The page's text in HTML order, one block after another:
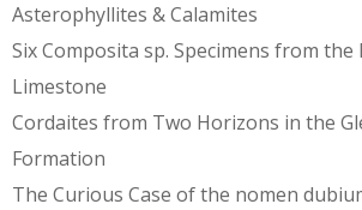
Asterophyllites & Calamites
Six Composita sp. Specimens from the
Limestone
Cordaites from Two Horizons in the
Formation
The Curious Case of the nomen